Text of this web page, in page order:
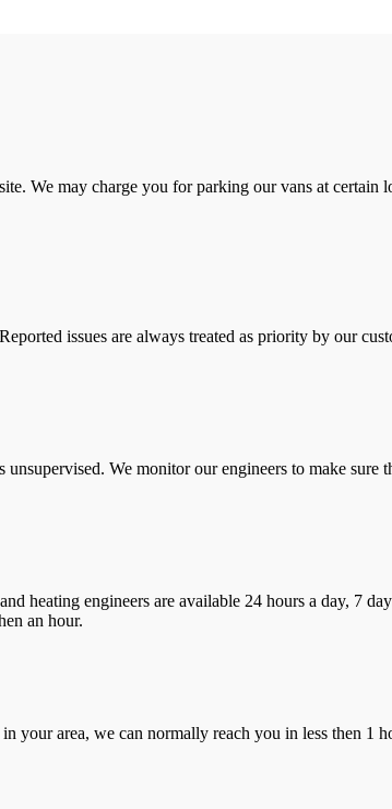
We may charge you for parking our vans at certain
issues are always treated as priority by our
We monitor our engineers to make sure
heating engineers are available 24 hours a day, 7
an hour.
your area, we can normally reach you in less then 1